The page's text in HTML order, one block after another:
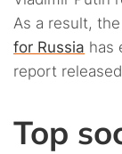
As a result,
for Russia has
report
Top